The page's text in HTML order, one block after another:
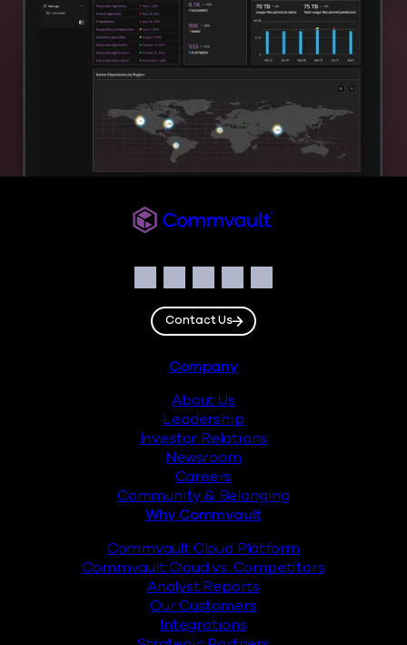
Facebook
Instagram
LinkedIn
TwitterYouTube
Contact Us
Company
About Us
Leadership
Investor Relations
Newsroom
Careers
Community & Belonging
Why Commvault
Commvault Cloud Platform
Commvault Cloud vs. Competitors
Analyst Reports
Our Customers
Integrations